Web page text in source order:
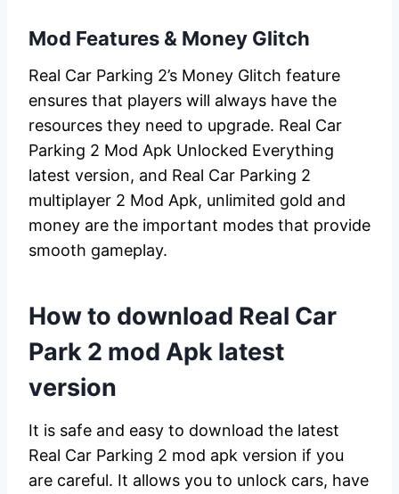
Mod Features & Money Glitch
Real Car Parking 2’s Money Glitch feature
ensures that players will always have the
resources they need to upgrade. Real Car
Parking 2 Mod Apk Unlocked Everything
latest version, and Real Car Parking 2
multiplayer 2 Mod Apk, unlimited gold and
money are the important modes that provide
smooth gameplay.
How to download Real Car
Park 2 mod Apk latest
version
It is safe and easy to download the latest
Real Car Parking 2 mod apk version if you
are careful. It allows you to unlock cars, have